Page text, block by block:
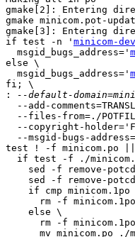
gmake[2]: Entering
gmake minicom.pot-
gmake[3]: Entering
if test -n ' minicom-
  msgid_bugs_address='
else \
  msgid_bugs_address='
fi; \
:
--add-
--files-from=./
--copyright-
--msgid-bugs-
test ! -f minicom.po
if test -f ./
sed -f remove-
sed -f remove-
if cmp minicom.1po
rm -f
    else \
rm -f
mv minicom.po ./